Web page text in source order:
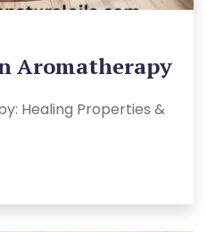
Aromatherapy
Healing Properties &